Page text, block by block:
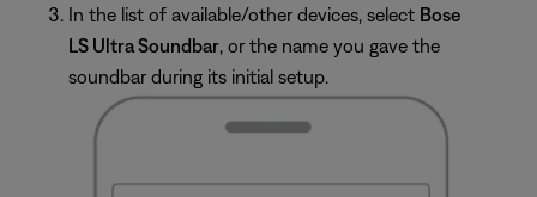
In the list of available/other devices, select Bose
LS Ultra Soundbar, or the name you gave the
soundbar during its initial setup.